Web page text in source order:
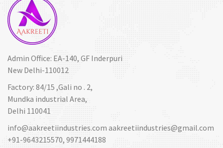
Admin Office: EA-140, GF Inderpuri
New Delhi-110012
Factory: 84/15 ,Gali no . 2,
Mundka industrial Area,
Delhi 110041
info@aakreetiindustries.com aakreetiindustries@gmail.com
+91-9643215570, 9971444188